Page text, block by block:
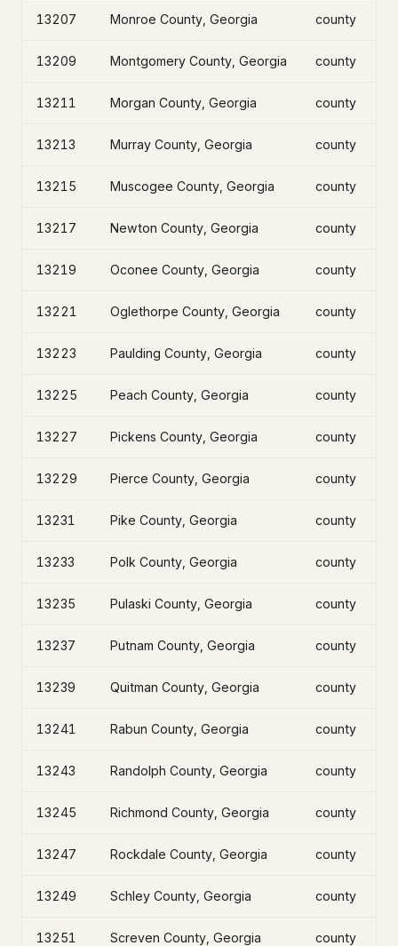
13207 Monroe County, Georgia county
13209 Montgomery County, Georgia county
13211 Morgan County, Georgia county
13213 Murray County, Georgia county
13215 Muscogee County, Georgia county
13217 Newton County, Georgia county
13219 Oconee County, Georgia county
13221 Oglethorpe County, Georgia county
13223 Paulding County, Georgia county
13225 Peach County, Georgia county
13227 Pickens County, Georgia county
13229 Pierce County, Georgia county
13231 Pike County, Georgia county
13233 Polk County, Georgia county
13235 Pulaski County, Georgia county
13237 Putnam County, Georgia county
13239 Quitman County, Georgia county
13241 Rabun County, Georgia county
13243 Randolph County, Georgia county
13245 Richmond County, Georgia county
13247 Rockdale County, Georgia county
13249 Schley County, Georgia county
13251 Screven County, Georgia county